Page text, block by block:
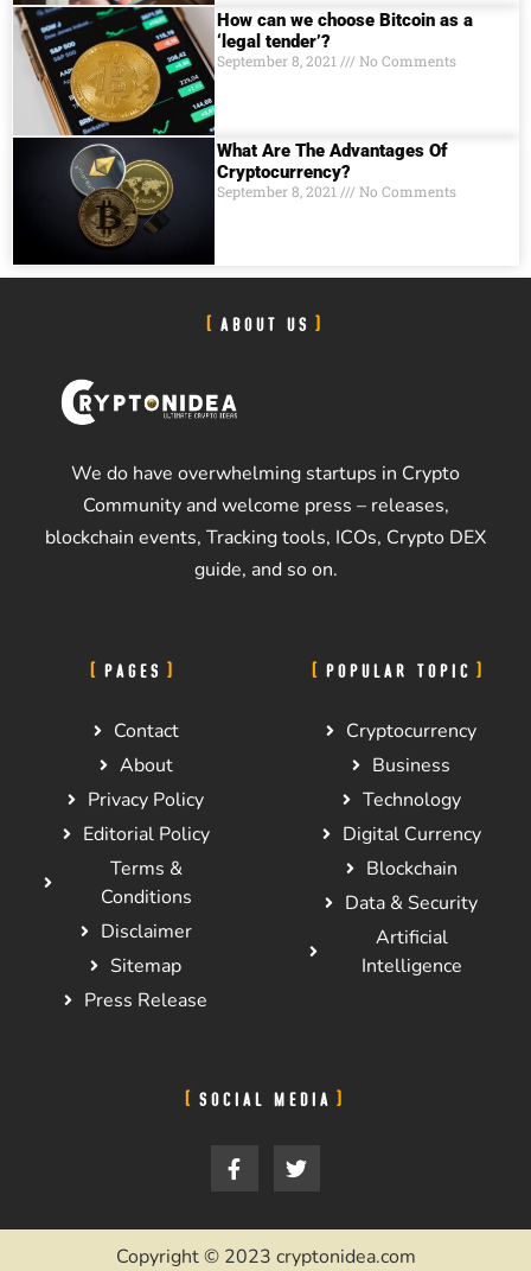
How can we choose Bitcoin as a
‘legal tender’?
September 8, 2021 No Comments
What Are The Advantages Of
Cryptocurrency?
September 8, 2021 No Comments
ABOUT US
We do have overwhelming startups in Crypto
Community and welcome press – releases,
blockchain events, Tracking tools, ICOs, Crypto DEX
guide, and so on.
PAGES
Contact
About
Privacy Policy
Editorial Policy
Terms &
Conditions
Disclaimer
Sitemap
Press Release
POPULAR TOPIC
Cryptocurrency
Business
Technology
Digital Currency
Blockchain
Data & Security
Artificial
Intelligence
SOCIAL MEDIA
Copyright © 2023 cryptonidea.com